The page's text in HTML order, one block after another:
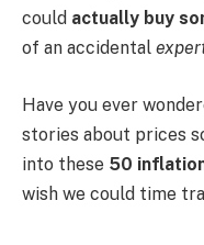
could actually buy
of an accidental
Have you ever
stories about prices
into these 50
wish we could time